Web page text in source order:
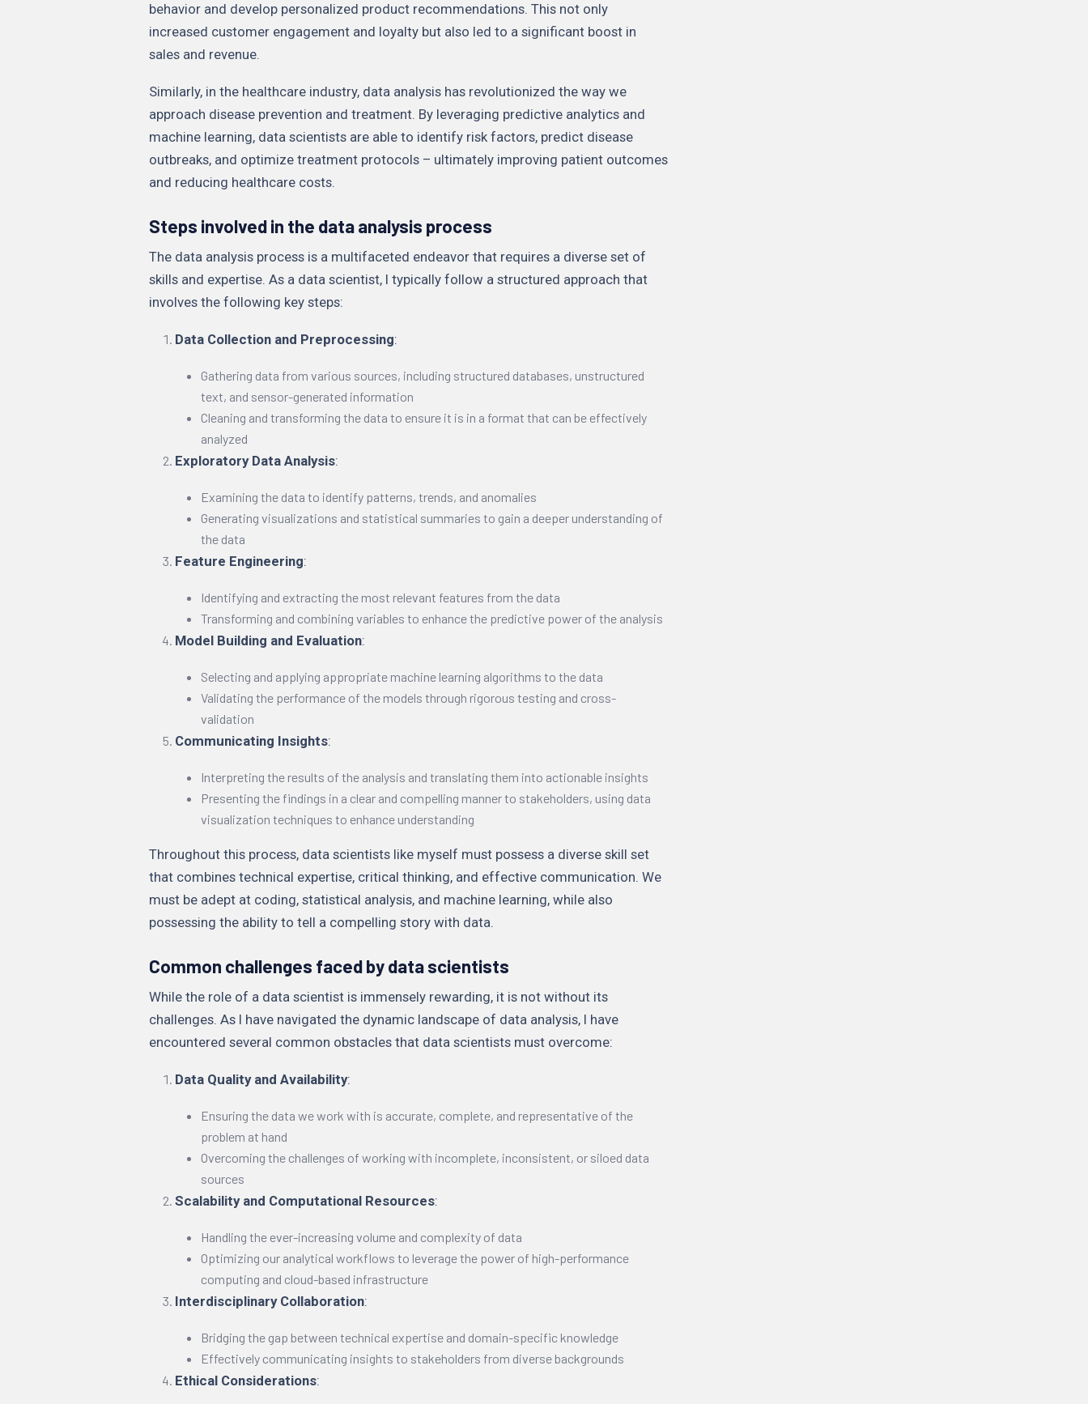
behavior and develop personalized product recommendations. This not only
increased customer engagement and loyalty but also led to a significant boost in
sales and revenue.
Similarly, in the healthcare industry, data analysis has revolutionized the way we
approach disease prevention and treatment. By leveraging predictive analytics and
machine learning, data scientists are able to identify risk factors, predict disease
outbreaks, and optimize treatment protocols – ultimately improving patient outcomes
and reducing healthcare costs.
Steps involved in the data analysis process
The data analysis process is a multifaceted endeavor that requires a diverse set of
skills and expertise. As a data scientist, I typically follow a structured approach that
involves the following key steps:
Data Collection and Preprocessing:
Gathering data from various sources, including structured databases, unstructured
text, and sensor-generated information
Cleaning and transforming the data to ensure it is in a format that can be effectively
analyzed
Exploratory Data Analysis:
Examining the data to identify patterns, trends, and anomalies
Generating visualizations and statistical summaries to gain a deeper understanding of
the data
Feature Engineering:
Identifying and extracting the most relevant features from the data
Transforming and combining variables to enhance the predictive power of the analysis
Model Building and Evaluation:
Selecting and applying appropriate machine learning algorithms to the data
Validating the performance of the models through rigorous testing and cross-
validation
Communicating Insights:
Interpreting the results of the analysis and translating them into actionable insights
Presenting the findings in a clear and compelling manner to stakeholders, using data
visualization techniques to enhance understanding
Throughout this process, data scientists like myself must possess a diverse skill set
that combines technical expertise, critical thinking, and effective communication. We
must be adept at coding, statistical analysis, and machine learning, while also
possessing the ability to tell a compelling story with data.
Common challenges faced by data scientists
While the role of a data scientist is immensely rewarding, it is not without its
challenges. As I have navigated the dynamic landscape of data analysis, I have
encountered several common obstacles that data scientists must overcome:
Data Quality and Availability:
Ensuring the data we work with is accurate, complete, and representative of the
problem at hand
Overcoming the challenges of working with incomplete, inconsistent, or siloed data
sources
Scalability and Computational Resources:
Handling the ever-increasing volume and complexity of data
Optimizing our analytical workflows to leverage the power of high-performance
computing and cloud-based infrastructure
Interdisciplinary Collaboration:
Bridging the gap between technical expertise and domain-specific knowledge
Effectively communicating insights to stakeholders from diverse backgrounds
Ethical Considerations: